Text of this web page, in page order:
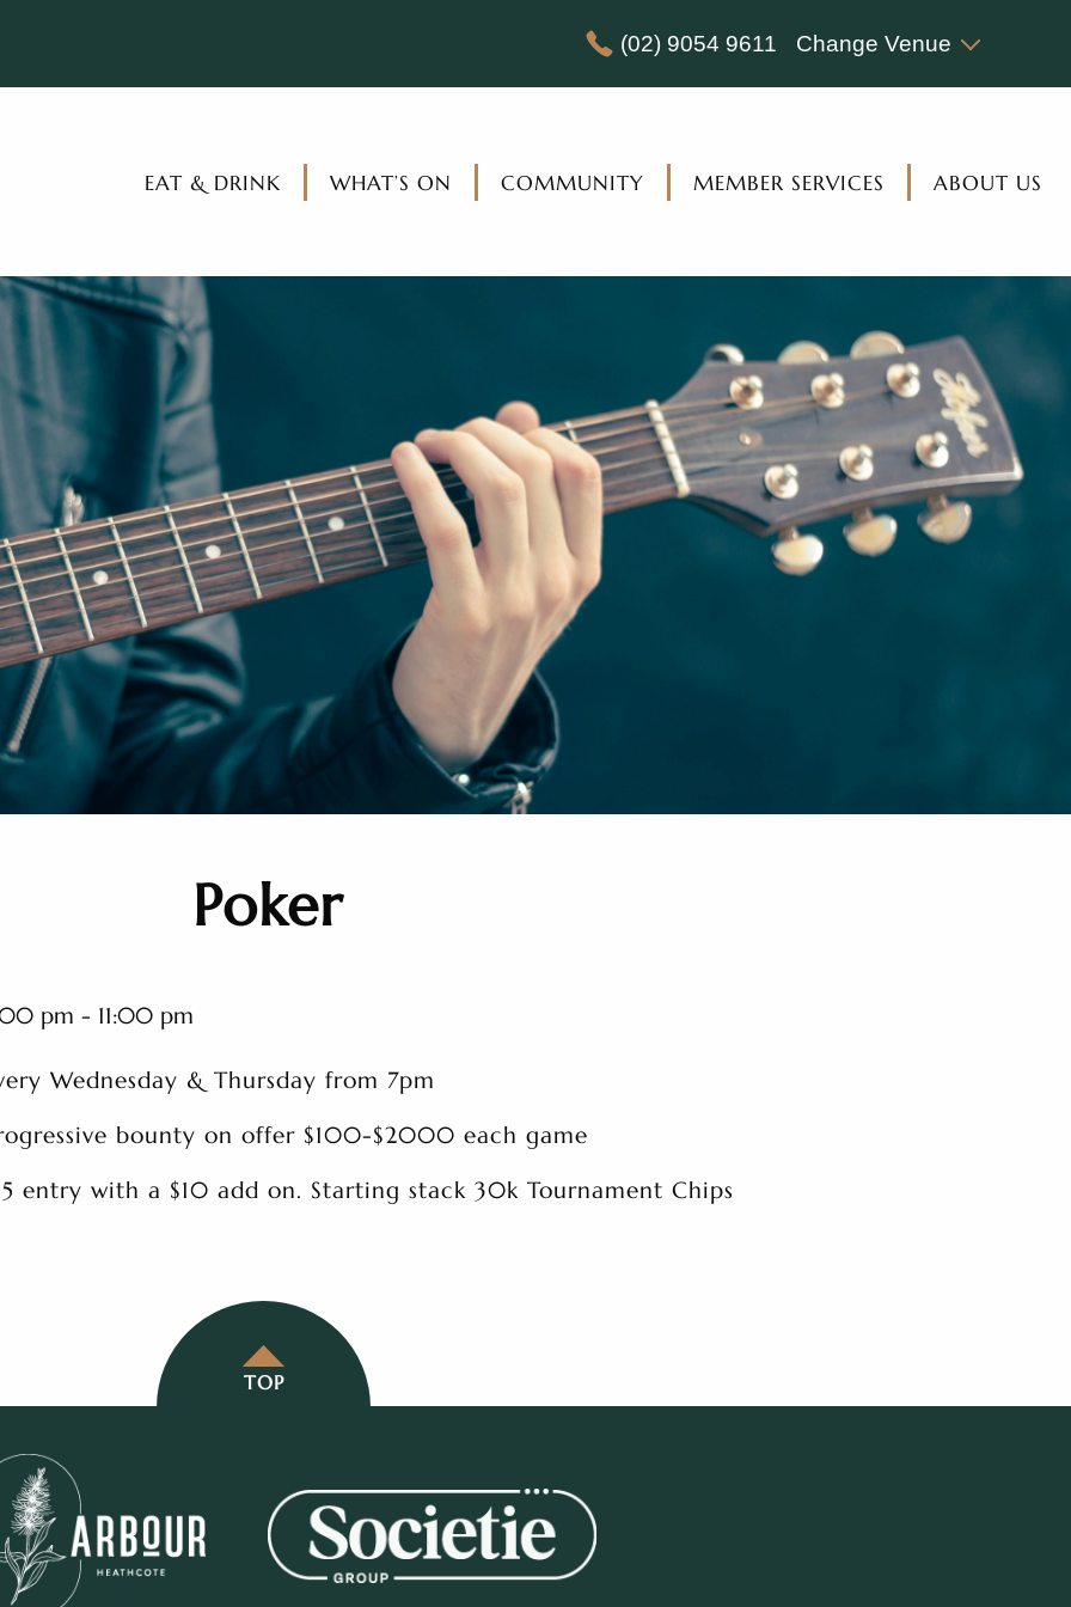
(02) 9054 9611 Change Venue
EAT & DRINK WHAT’S ON COMMUNITY MEMBER SERVICES ABOUT US
Poker
pm - 11:00 pm
Wednesday & Thursday from 7pm
bounty on offer $100-$2000 each game
entry with a $10 add on. Starting stack 30k Tournament Chips
TOP